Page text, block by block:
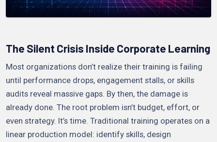
The Silent Crisis Inside Corporate Learning
Most organizations don’t realize their training is failing
until performance drops, engagement stalls, or skills
audits reveal massive gaps. By then, the damage is
already done. The root problem isn’t budget, effort, or
even strategy. It’s time. Traditional training operates on a
linear production model: identify skills, design